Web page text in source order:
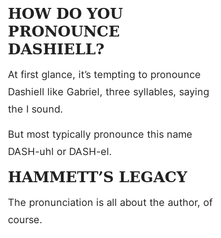
HOW DO YOU
PRONOUNCE
DASHIELL?
At first glance, it’s tempting to pronounce
Dashiell like Gabriel, three syllables, saying
the I sound.
But most typically pronounce this name
DASH-uhl or DASH-el.
HAMMETT’S LEGACY
The pronunciation is all about the author, of
course.